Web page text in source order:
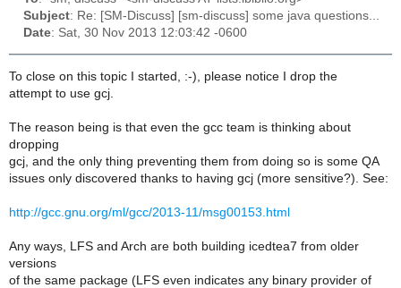
Subject: Re: [SM-Discuss] [sm-discuss] some java questions...
Date: Sat, 30 Nov 2013 12:03:42 -0600
To close on this topic I started, :-), please notice I drop the
attempt to use gcj.
The reason being is that even the gcc team is thinking about
dropping
gcj, and the only thing preventing them from doing so is some QA
issues only discovered thanks to having gcj (more sensitive?). See:
http://gcc.gnu.org/ml/gcc/2013-11/msg00153.html
Any ways, LFS and Arch are both building icedtea7 from older
versions
of the same package (LFS even indicates any binary provider of